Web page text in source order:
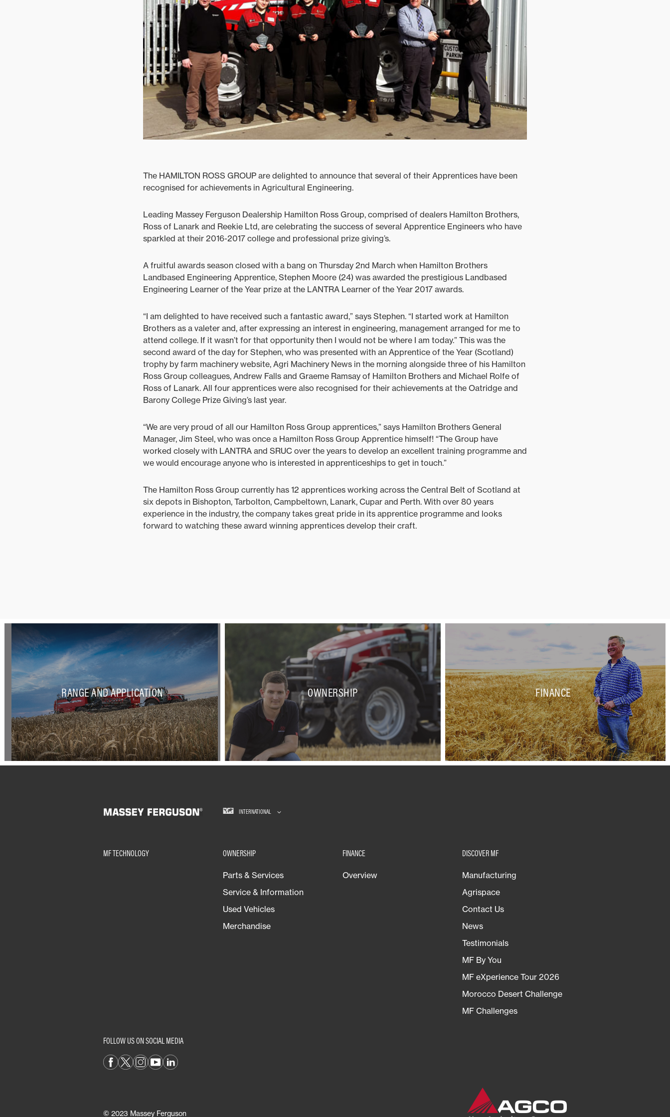
Ground Care
The HAMILTON ROSS GROUP are delighted to announce that several of their Apprentices have been
recognised for achievements in Agricultural Engineering.
Leading Massey Ferguson Dealership Hamilton Ross Group, comprised of dealers Hamilton Brothers,
Ross of Lanark and Reekie Ltd, are celebrating the success of several Apprentice Engineers who have
sparkled at their 2016-2017 college and professional prize giving’s.
A fruitful awards season closed with a bang on Thursday 2nd March when Hamilton Brothers
Landbased Engineering Apprentice, Stephen Moore (24) was awarded the prestigious Landbased
Engineering Learner of the Year prize at the LANTRA Learner of the Year 2017 awards.
“I am delighted to have received such a fantastic award,” says Stephen. “I started work at Hamilton
Brothers as a valeter and, after expressing an interest in engineering, management arranged for me to
attend college. If it wasn’t for that opportunity then I would not be where I am today.” This was the
second award of the day for Stephen, who was presented with an Apprentice of the Year (Scotland)
trophy by farm machinery website, Agri Machinery News in the morning alongside three of his Hamilton
Ross Group colleagues, Andrew Falls and Graeme Ramsay of Hamilton Brothers and Michael Rolfe of
Ross of Lanark. All four apprentices were also recognised for their achievements at the Oatridge and
Barony College Prize Giving’s last year.
“We are very proud of all our Hamilton Ross Group apprentices,” says Hamilton Brothers General
Manager, Jim Steel, who was once a Hamilton Ross Group Apprentice himself! “The Group have
worked closely with LANTRA and SRUC over the years to develop an excellent training programme and
we would encourage anyone who is interested in apprenticeships to get in touch.”
The Hamilton Ross Group currently has 12 apprentices working across the Central Belt of Scotland at
six depots in Bishopton, Tarbolton, Campbeltown, Lanark, Cupar and Perth. With over 80 years
experience in the industry, the company takes great pride in its apprentice programme and looks
forward to watching these award winning apprentices develop their craft.
RANGE AND APPLICATION OWNERSHIP FINANCE
INTERNATIONAL
MF TECHNOLOGY OWNERSHIP
Parts & Services
Service & Information
Used Vehicles
Merchandise
FINANCE
Overview
DISCOVER MF
Manufacturing
Agrispace
Contact Us
News
Testimonials
MF By You
MF eXperience Tour 2026
Morocco Desert Challenge
MF Challenges
FOLLOW US ON SOCIAL MEDIA
© 2023 Massey Ferguson